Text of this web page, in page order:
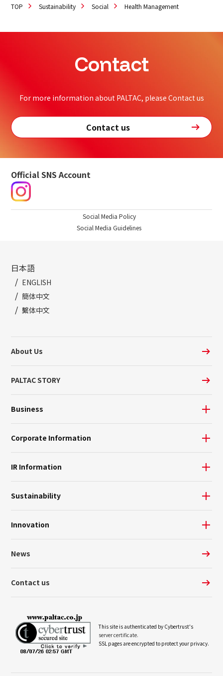
TOP Sustainability Social Health Management
Contact
For more information about PALTAC, please Contact us
Contact us
Official SNS Account
Social Media Policy
Social Media Guidelines
日本語
ENGLISH
簡体中文
繫体中文
About Us
PALTAC STORY
Business
Corporate Information
IR Information
Sustainability
Innovation
News
Contact us
This site is authenticated by Cybertrust's
server certificate.
SSL pages are encrypted to protect your privacy.